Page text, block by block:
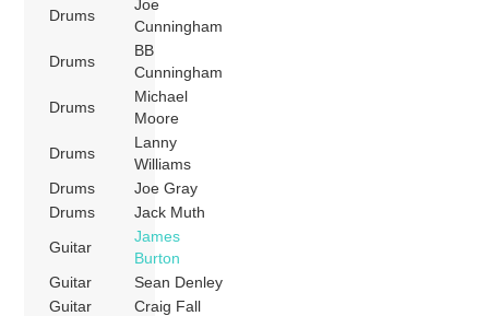
Drums
Joe
Cunningham
Drums
BB
Cunningham
Drums
Michael
Moore
Drums
Lanny
Williams
Drums
Joe Gray
Drums
Jack Muth
Guitar
James
Burton
Guitar
Sean Denley
Guitar
Craig Fall